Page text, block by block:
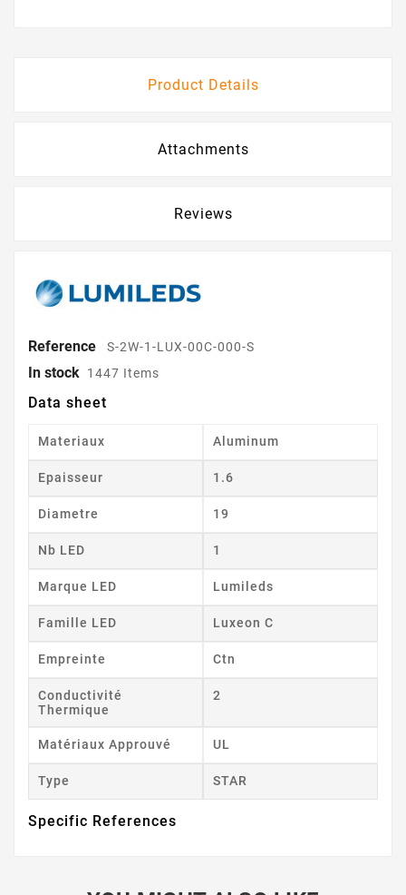
Product Details
Attachments
Reviews
Reference S-2W-1-LUX-00C-000-S
In stock 1447 Items
Data sheet
Materiaux Aluminum
Epaisseur 1.6
Diametre 19
Nb LED 1
Marque LED Lumileds
Famille LED Luxeon C
Empreinte Ctn
Conductivité
Thermique
2
Matériaux Approuvé UL
Type STAR
Specific References